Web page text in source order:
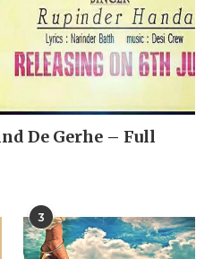
De Gerhe – Full
3